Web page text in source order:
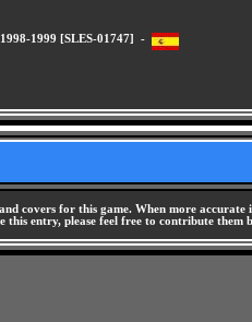
1999 [SLES-01747] -
covers for this game. When more
this entry, please feel free to contribute them